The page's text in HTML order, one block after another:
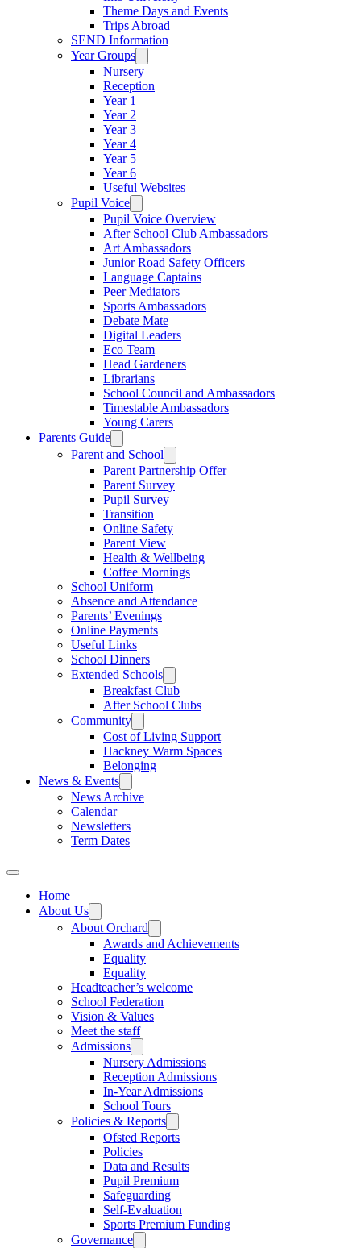
Theme Days and Events
Trips Abroad
SEND Information
Year Groups
Nursery
Reception
Year 1
Year 2
Year 3
Year 4
Year 5
Year 6
Useful Websites
Pupil Voice
Pupil Voice Overview
After School Club Ambassadors
Art Ambassadors
Junior Road Safety Officers
Language Captains
Peer Mediators
Sports Ambassadors
Debate Mate
Digital Leaders
Eco Team
Head Gardeners
Librarians
School Council and Ambassadors
Timestable Ambassadors
Young Carers
Parents Guide
Parent and School
Parent Partnership Offer
Parent Survey
Pupil Survey
Transition
Online Safety
Parent View
Health & Wellbeing
Coffee Mornings
School Uniform
Absence and Attendance
Parents’ Evenings
Online Payments
Useful Links
School Dinners
Extended Schools
Breakfast Club
After School Clubs
Community
Cost of Living Support
Hackney Warm Spaces
Belonging
News & Events
News Archive
Calendar
Newsletters
Term Dates
Home
About Us
About Orchard
Awards and Achievements
Equality
Equality
Headteacher’s welcome
School Federation
Vision & Values
Meet the staff
Admissions
Nursery Admissions
Reception Admissions
In-Year Admissions
School Tours
Policies & Reports
Ofsted Reports
Policies
Data and Results
Pupil Premium
Safeguarding
Self-Evaluation
Sports Premium Funding
Governance